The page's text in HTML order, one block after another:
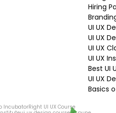
Hiring
UI UX
UI UX
UI UX
UI UX
Best UI
UI UX
Basics
IncubatorRight UI UX Course